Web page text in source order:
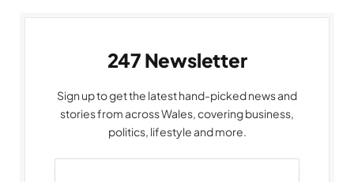
247 Newsletter
Sign up to get the latest hand-picked news and
stories from across Wales, covering business,
politics, lifestyle and more.